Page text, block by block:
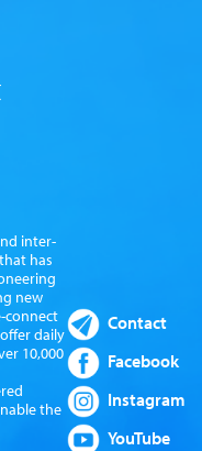
inter-
has
new
connect
daily
10,000
the
Contact
Facebook
Instagram
YouTube